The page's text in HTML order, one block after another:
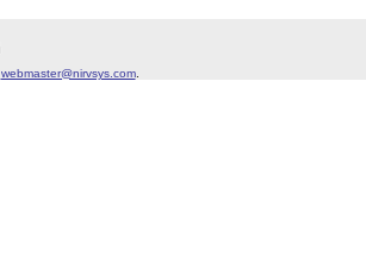
webmaster@nirvsys.com.